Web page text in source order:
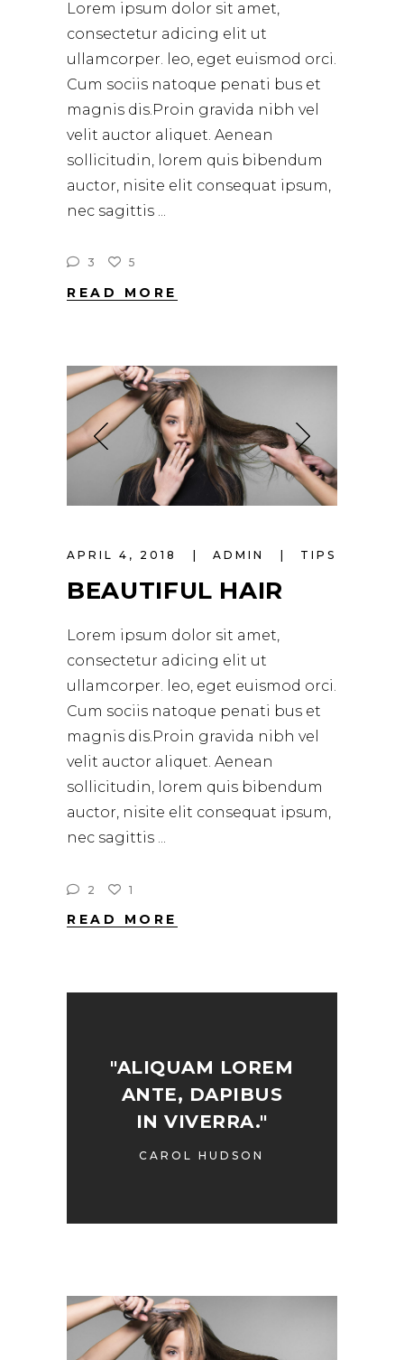
Lorem ipsum dolor sit amet,
consectetur adicing elit ut
ullamcorper. leo, eget euismod orci.
Cum sociis natoque penati bus et
magnis dis.Proin gravida nibh vel
velit auctor aliquet. Aenean
sollicitudin, lorem quis bibendum
auctor, nisite elit consequat ipsum,
nec sagittis
3 5
READ MORE
APRIL 4, 2018 ADMIN TIPS
BEAUTIFUL HAIR
Lorem ipsum dolor sit amet,
consectetur adicing elit ut
ullamcorper. leo, eget euismod orci.
Cum sociis natoque penati bus et
magnis dis.Proin gravida nibh vel
velit auctor aliquet. Aenean
sollicitudin, lorem quis bibendum
auctor, nisite elit consequat ipsum,
nec sagittis
2 1
READ MORE
"ALIQUAM LOREM
ANTE, DAPIBUS
IN VIVERRA."
CAROL HUDSON